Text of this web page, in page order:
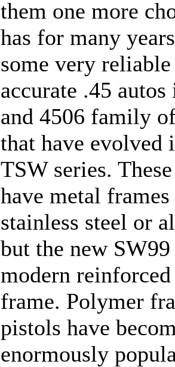
them one more
has for many
some very reliable
accurate .45
and 4506 family
that have evolved
TSW series.
have metal
stainless steel or
but the new SW99
modern
frame. Polymer
pistols have
enormously